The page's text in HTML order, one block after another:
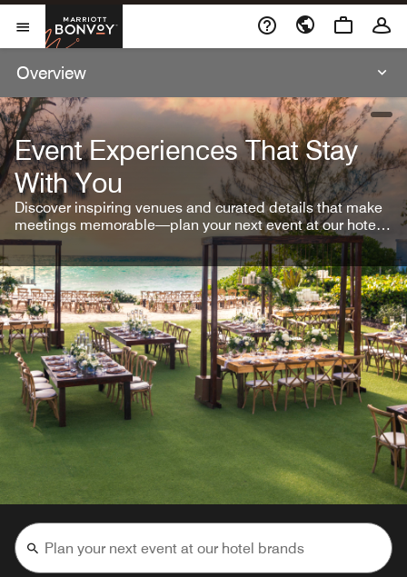
Skip To Content
Open Menu
Marriott Bonvoy
Overview
Event Experiences That Stay
With You
Discover inspiring venues and curated details that make
meetings memorable—plan your next event at our hotel
brands.